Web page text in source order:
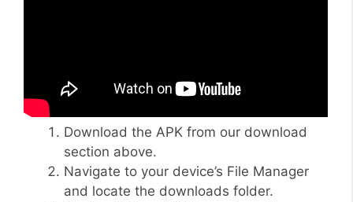
Download the APK from our download
section above.
Navigate to your device’s File Manager
and locate the downloads folder.